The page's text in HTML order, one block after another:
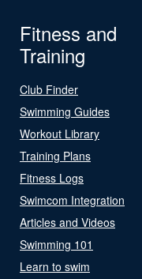
Fitness and
Training
Club Finder
Swimming Guides
Workout Library
Training Plans
Fitness Logs
Swimcom Integration
Articles and Videos
Swimming 101
Learn to swim